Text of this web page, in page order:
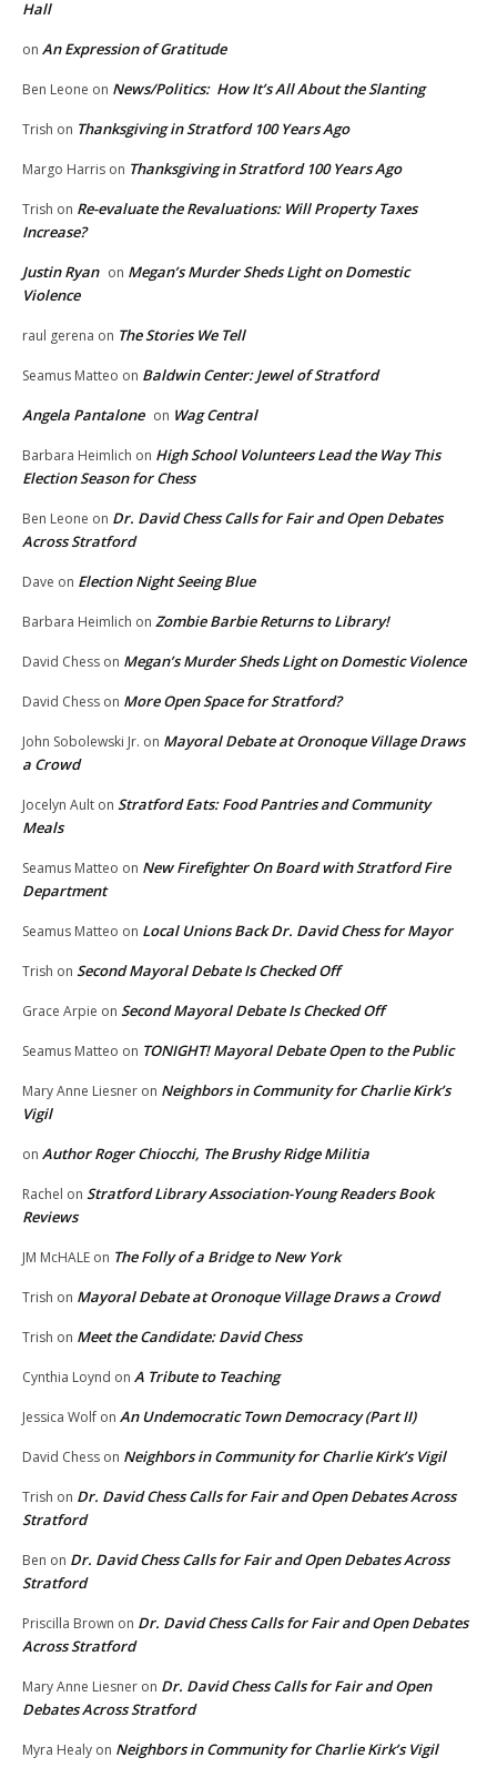
Hall
on An Expression of Gratitude
Ben Leone on News/Politics: How It’s All About the Slanting
Trish on Thanksgiving in Stratford 100 Years Ago
Margo Harris on Thanksgiving in Stratford 100 Years Ago
Trish on Re-evaluate the Revaluations: Will Property Taxes
Increase?
Justin Ryan on Megan’s Murder Sheds Light on Domestic
Violence
raul gerena on The Stories We Tell
Seamus Matteo on Baldwin Center: Jewel of Stratford
Angela Pantalone on Wag Central
Barbara Heimlich on High School Volunteers Lead the Way This
Election Season for Chess
Ben Leone on Dr. David Chess Calls for Fair and Open Debates
Across Stratford
Dave on Election Night Seeing Blue
Barbara Heimlich on Zombie Barbie Returns to Library!
David Chess on Megan’s Murder Sheds Light on Domestic Violence
David Chess on More Open Space for Stratford?
John Sobolewski Jr. on Mayoral Debate at Oronoque Village Draws
a Crowd
Jocelyn Ault on Stratford Eats: Food Pantries and Community
Meals
Seamus Matteo on New Firefighter On Board with Stratford Fire
Department
Seamus Matteo on Local Unions Back Dr. David Chess for Mayor
Trish on Second Mayoral Debate Is Checked Off
Grace Arpie on Second Mayoral Debate Is Checked Off
Seamus Matteo on TONIGHT! Mayoral Debate Open to the Public
Mary Anne Liesner on Neighbors in Community for Charlie Kirk’s
Vigil
on Author Roger Chiocchi, The Brushy Ridge Militia
Rachel on Stratford Library Association-Young Readers Book
Reviews
JM McHALE on The Folly of a Bridge to New York
Trish on Mayoral Debate at Oronoque Village Draws a Crowd
Trish on Meet the Candidate: David Chess
Cynthia Loynd on A Tribute to Teaching
Jessica Wolf on An Undemocratic Town Democracy (Part II)
David Chess on Neighbors in Community for Charlie Kirk’s Vigil
Trish on Dr. David Chess Calls for Fair and Open Debates Across
Stratford
Ben on Dr. David Chess Calls for Fair and Open Debates Across
Stratford
Priscilla Brown on Dr. David Chess Calls for Fair and Open Debates
Across Stratford
Mary Anne Liesner on Dr. David Chess Calls for Fair and Open
Debates Across Stratford
Myra Healy on Neighbors in Community for Charlie Kirk’s Vigil